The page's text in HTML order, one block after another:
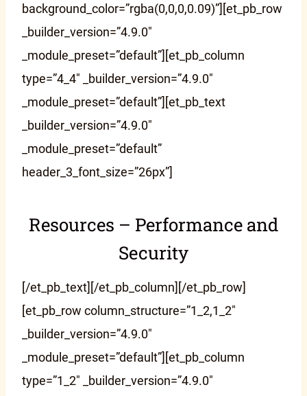
background_color=”rgba(0,0,0,0.09)”][et_pb_row
_builder_version=”4.9.0″
_module_preset=”default”][et_pb_column
type=”4_4″ _builder_version=”4.9.0″
_module_preset=”default”][et_pb_text
_builder_version=”4.9.0″
_module_preset=”default”
header_3_font_size=”26px”]
Resources – Performance and
Security
[/et_pb_text][/et_pb_column][/et_pb_row]
[et_pb_row column_structure=”1_2,1_2″
_builder_version=”4.9.0″
_module_preset=”default”][et_pb_column
type=”1_2″ _builder_version=”4.9.0″